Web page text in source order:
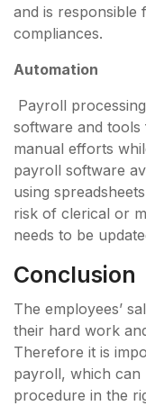
and is
compliances.
Automation
Payroll
software and
manual efforts
payroll software
using
risk of clerical or
needs to be
Conclusion
The employees’
their hard work
Therefore it is
payroll, which
procedure in the